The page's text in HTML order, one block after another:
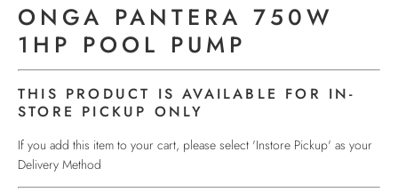
ONGA PANTERA 750W
1HP POOL PUMP
THIS PRODUCT IS AVAILABLE FOR IN-
STORE PICKUP ONLY
If you add this item to your cart, please select 'Instore Pickup' as your
Delivery Method